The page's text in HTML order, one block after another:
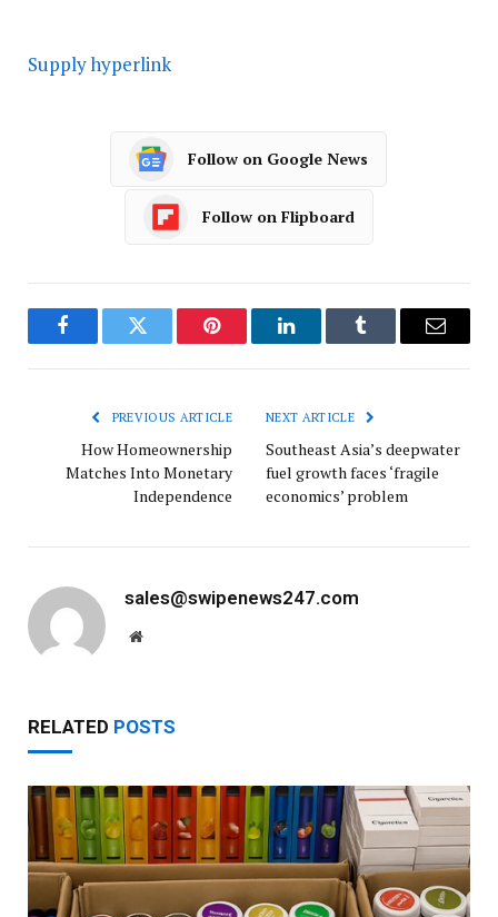
Supply hyperlink
Follow on Google News
Follow on Flipboard
FacebookTwitter Pinterest LinkedInTumblr Email
PREVIOUS ARTICLE
How Homeownership
Matches Into Monetary
Independence
NEXT ARTICLE
Southeast Asia’s deepwater
fuel growth faces ‘fragile
economics’ problem
sales@swipenews247.com
Website
RELATED POSTS